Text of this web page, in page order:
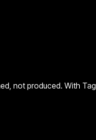
not produced. With